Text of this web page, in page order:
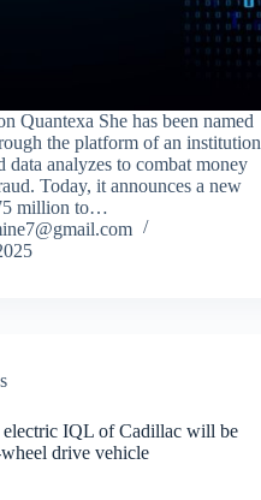
Quantexa She has been named
the platform of an institution
data analyzes to combat money
Today, it announces a new
million to…
electric IQL of Cadillac will be
drive vehicle